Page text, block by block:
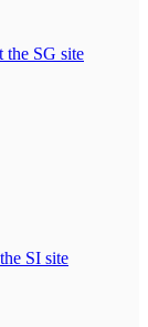
the SG site
SI site